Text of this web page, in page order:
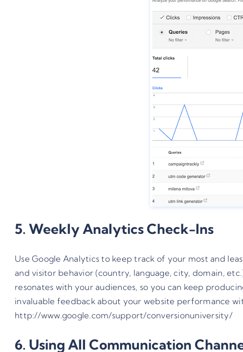
5. Weekly Analytics Check-Ins
Use Google Analytics to keep track of your most and
and visitor behavior (country, language, city, domain,
resonates with your audiences, so you can keep
invaluable feedback about your website performance
http://www.google.com/support/conversionuniversity/
6. Using All Communication